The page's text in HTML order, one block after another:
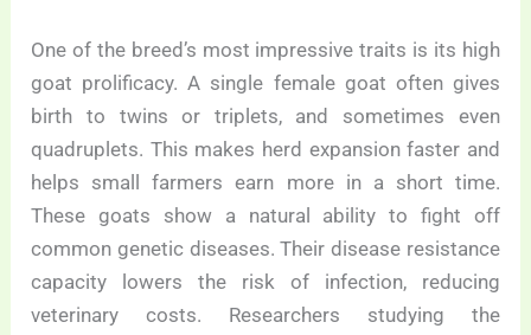
One of the breed’s most impressive traits is its high
goat prolificacy. A single female goat often gives
birth to twins or triplets, and sometimes even
quadruplets. This makes herd expansion faster and
helps small farmers earn more in a short time.
These goats show a natural ability to fight off
common genetic diseases. Their disease resistance
capacity lowers the risk of infection, reducing
veterinary costs. Researchers studying the